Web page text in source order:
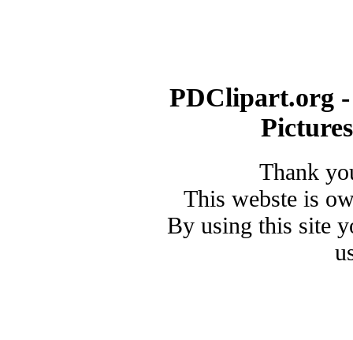
PDClipart.org
Thank
This webste is
By using this site